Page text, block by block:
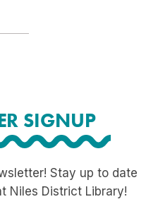
SIGNUP
Stay up to date
Niles District Library!